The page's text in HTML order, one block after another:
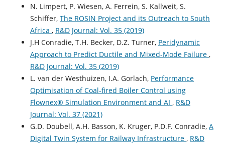
N. Limpert, P. Wiesen, A. Ferrein, S. Kallweit, S.
Schiffer, The ROSIN Project and its Outreach to South
Africa , R&D Journal: Vol. 35 (2019)
J.H Conradie, T.H. Becker, D.Z. Turner, Peridynamic
Approach to Predict Ductile and Mixed-Mode Failure ,
R&D Journal: Vol. 35 (2019)
L. van der Westhuizen, I.A. Gorlach, Performance
Optimisation of Coal-fired Boiler Control using
Flownex® Simulation Environment and AI , R&D
Journal: Vol. 37 (2021)
G.D. Doubell, A.H. Basson, K. Kruger, P.D.F. Conradie, A
Digital Twin System for Railway Infrastructure , R&D